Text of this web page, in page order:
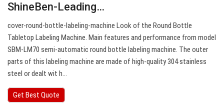
ShineBen-Leading…
cover-round-bottle-labeling-machine Look of the Round Bottle
Tabletop Labeling Machine. Main features and performance from model
SBM-LM70 semi-automatic round bottle labeling machine. The outer
parts of this labeling machine are made of high-quality 304 stainless
steel or dealt wit h…
Get Best Quote